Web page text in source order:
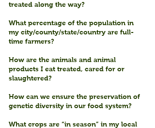
treated along the way?
What percentage of the population in
my city/county/state/country are full-
time farmers?
How are the animals and animal
products I eat treated, cared for or
slaughtered?
How can we ensure the preservation of
genetic diversity in our food system?
What crops are “in season” in my local